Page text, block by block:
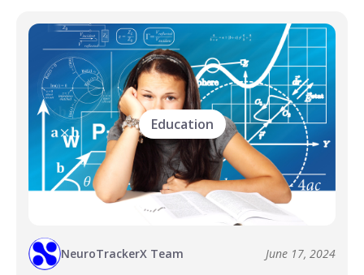
Education
NeuroTrackerX Team June 17, 2024